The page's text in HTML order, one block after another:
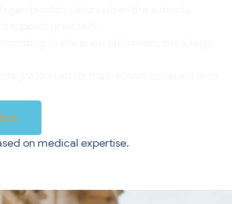
on medical expertise.